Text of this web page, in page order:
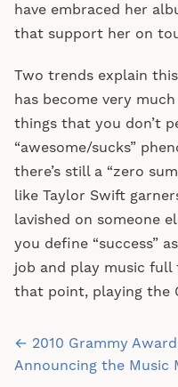
have embraced her
that support her on
Two trends explain
has become very
things that you don’t
“awesome/sucks”
there’s still a “zero
like Taylor Swift
lavished on someone
you define “success”
job and play music full
that point, playing the
Post
navigation
← 2010 Grammy
Announcing the Music